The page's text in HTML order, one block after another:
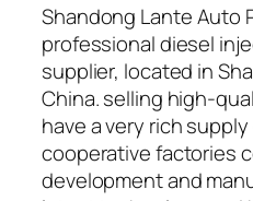
Shandong Lante Auto
professional diesel
supplier, located in
China. selling high-
have a very rich
cooperative factories
development and